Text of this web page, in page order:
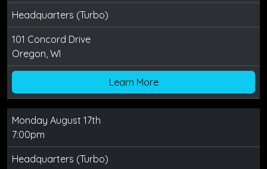
Headquarters (Turbo)
101 Concord Drive
Oregon, WI
Learn More
Monday August 17th
7:00pm
Headquarters (Turbo)